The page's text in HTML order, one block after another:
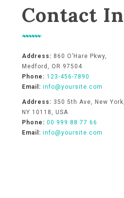
Contact
Address: 860 O’Hare Pkwy,
Medford, OR 97504
Phone: 123-456-7890
Email: info@yoursite.com
Address: 350 5th Ave, New York,
NY 10118, USA
Phone: 00 999 88 77 66
Email: info@yoursite.com